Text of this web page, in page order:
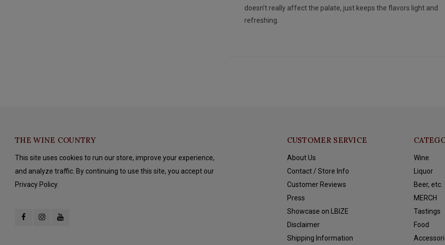
doesn’t really affect the palate, just keeps the flavors light and
refreshing.
THE WINE COUNTRY
This site uses cookies to run our store, improve your experience,
and analyze traffic. By continuing to use this site, you accept our
Privacy Policy.
CUSTOMER SERVICE
About Us
Contact / Store Info
Customer Reviews
Press
Showcase on LBIZE
Disclaimer
Shipping Information
Wine
Liquor
Beer, etc.
MERCH
Tastings
Food